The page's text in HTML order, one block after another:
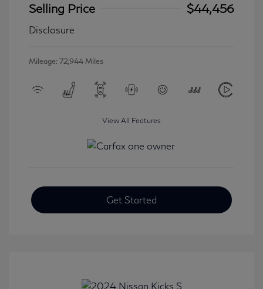
Selling Price
$44,456
Disclosure
Mileage: 72,944 Miles
View All Features
Get Started